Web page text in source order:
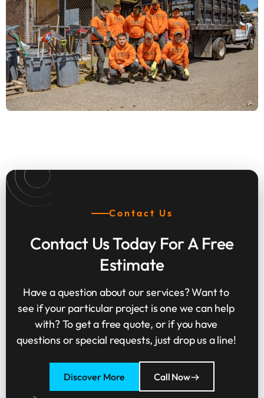
Contact Us
Contact Us Today For A Free
Estimate
Have a question about our services? Want to
see if your particular project is one we can help
with? To get a free quote, or if you have
questions or special requests, just drop us a line!
Discover More Call Now